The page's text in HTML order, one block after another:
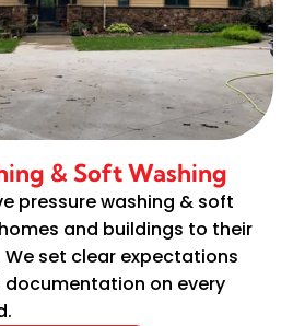
& Soft Washing
pressure washing & soft
and buildings to their
set clear expectations
on every